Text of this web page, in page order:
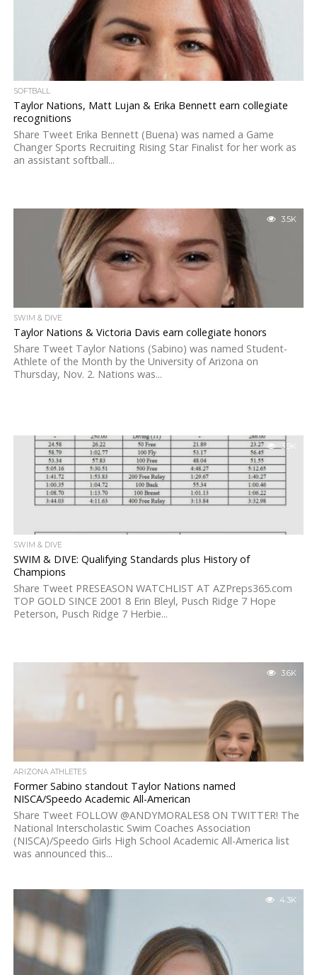
SOFTBALL
Taylor Nations, Matt Lujan & Erika Bennett earn collegiate
recognitions
Share Tweet Erika Bennett (Buena) was named a Game
Changer Sports Recruiting Rising Star Finalist for her work as
an assistant softball...
3.5K
SWIM & DIVE
Taylor Nations & Victoria Davis earn collegiate honors
Share Tweet Taylor Nations (Sabino) was named Student-
Athlete of the Month by the University of Arizona on
Thursday, Nov. 2. Nations was...
3.9K
SWIM & DIVE
SWIM & DIVE: Qualifying Standards plus History of
Champions
Share Tweet PRESEASON WATCHLIST AT AZPreps365.com
TOP GOLD SINCE 2001 8 Erin Bleyl, Pusch Ridge 7 Hope
Peterson, Pusch Ridge 7 Herbie...
3.6K
ARIZONA ATHLETES
Former Sabino standout Taylor Nations named
NISCA/Speedo Academic All-American
Share Tweet FOLLOW @ANDYMORALES8 ON TWITTER! The
National Interscholastic Swim Coaches Association
(NISCA)/Speedo Girls High School Academic All-America list
was announced this...
4.3K